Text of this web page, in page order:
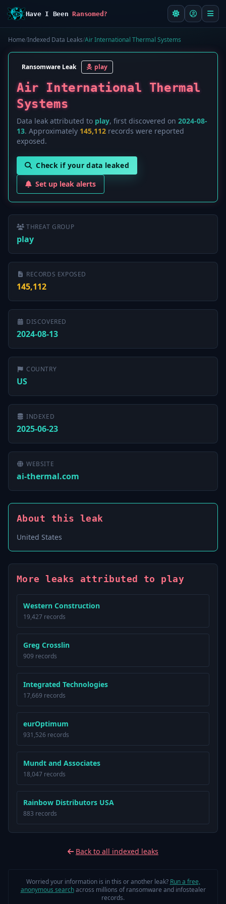
Have I BeenRansomed?
Home/Indexed Data Leaks/Air International Thermal Systems
Ransomware Leak play
Air International Thermal
Systems
Data leak attributed to play, first discovered on 2024-08-
13. Approximately 145,112 records were reported
exposed.
Check if your data leaked
Set up leak alerts
THREAT GROUP
play
RECORDS EXPOSED
145,112
DISCOVERED
2024-08-13
COUNTRY
US
INDEXED
2025-06-23
WEBSITE
ai-thermal.com
About this leak
United States
More leaks attributed to play
Western Construction
19,427 records
Greg Crosslin
909 records
Integrated Technologies
17,669 records
eurOptimum
931,526 records
Mundt and Associates
18,047 records
Rainbow Distributors USA
883 records
Back to all indexed leaks
Worried your information is in this or another leak? Run a free,
anonymous searchacross millions of ransomware and infostealer
records.